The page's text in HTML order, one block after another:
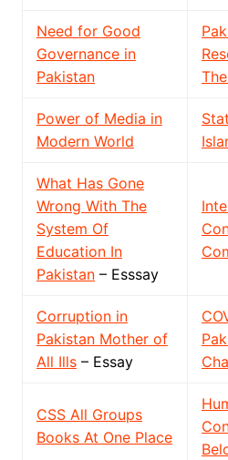
Need for Good
Governance in
Pakistan
Power of Media in
Modern World
What Has Gone
Wrong With The
System Of
Education In
Pakistan– Esssay
Corruption in
Pakistan Mother of
All Ills– Essay
CSS All Groups
Books At One Place